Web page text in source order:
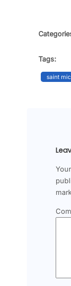
Tags:
saint